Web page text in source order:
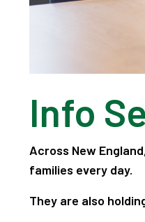
Info
Across New
families every day.
They are also